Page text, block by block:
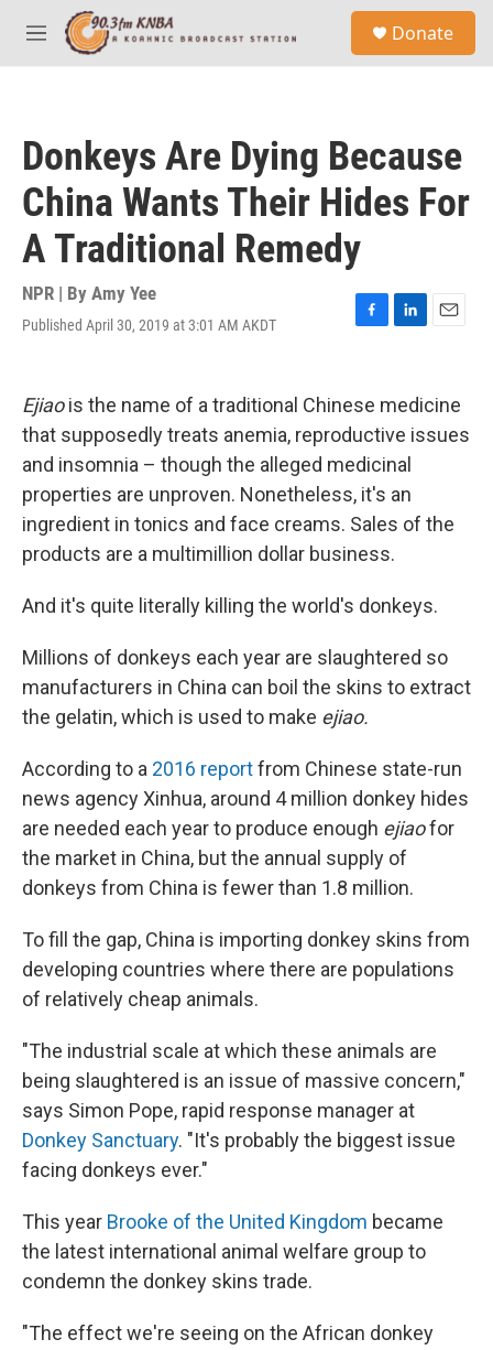
Skip to main content
M
e
Donate
Donkeys Are Dying Because
China Wants Their Hides For
A Traditional Remedy
NPR | By Amy Yee
Published April 30, 2019 at 3:01 AM AKDT
F
b
o
o
k
L
e
d
n
E
l
Ejiaois the name of a traditional Chinese medicine
that supposedly treats anemia, reproductive issues
and insomnia – though the alleged medicinal
properties are unproven. Nonetheless, it's an
ingredient in tonics and face creams. Sales of the
products are a multimillion dollar business.
And it's quite literally killing the world's donkeys.
Millions of donkeys each year are slaughtered so
manufacturers in China can boil the skins to extract
the gelatin, which is used to make ejiao.
According to a 2016 reportfrom Chinese state-run
news agency Xinhua, around 4 million donkey hides
are needed each year to produce enough ejiaofor
the market in China, but the annual supply of
donkeys from China is fewer than 1.8 million.
To fill the gap, China is importing donkey skins from
developing countries where there are populations
of relatively cheap animals.
"The industrial scale at which these animals are
being slaughtered is an issue of massive concern,"
says Simon Pope, rapid response manager at
Donkey Sanctuary. "It's probably the biggest issue
facing donkeys ever."
This year Brooke of the United Kingdom became
the latest international animal welfare group to
condemn the donkey skins trade.
"The effect we're seeing on the African donkey